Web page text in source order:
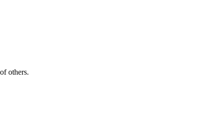
others.